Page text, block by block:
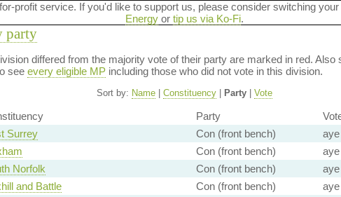
profit service. If you'd like to support us, please consider switching
Energyor tip us via Ko-Fi.
party
differed from the majority vote of their party are marked in red.
see every eligible MPincluding those who did not vote in this division.
Sort by: Name| Constituency| Party| Vote
Party
Surrey Con (front bench)
aye
Con (front bench)
aye
Norfolk Con (front bench)
aye
and Battle Con (front bench)
aye